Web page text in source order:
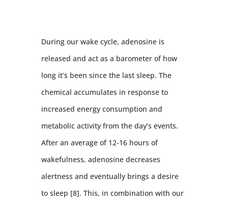
During our wake cycle, adenosine is
released and act as a barometer of how
long it’s been since the last sleep. The
chemical accumulates in response to
increased energy consumption and
metabolic activity from the day’s events.
After an average of 12-16 hours of
wakefulness, adenosine decreases
alertness and eventually brings a desire
to sleep [8]. This, in combination with our